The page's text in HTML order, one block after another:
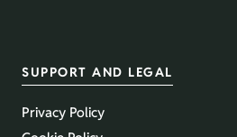
SUPPORT AND LEGAL
Privacy Policy